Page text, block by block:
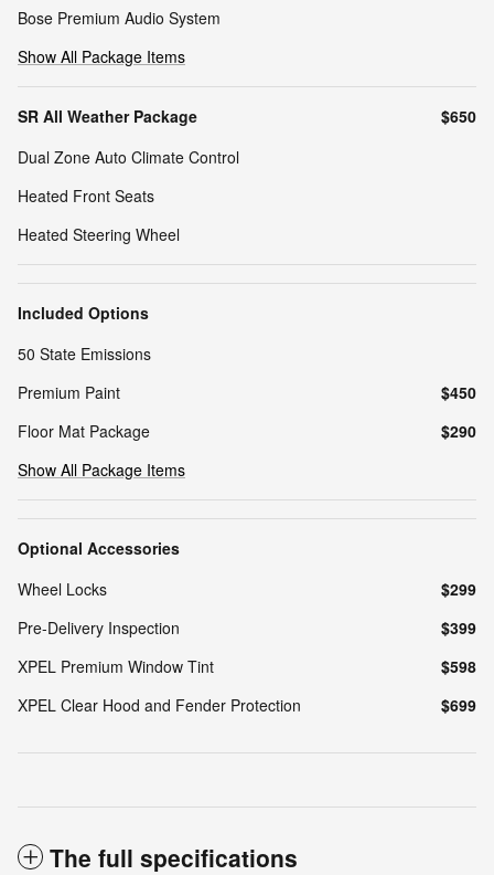
Bose Premium Audio System
Show All Package Items
SR All Weather Package
$650
Dual Zone Auto Climate Control
Heated Front Seats
Heated Steering Wheel
Included Options
50 State Emissions
Premium Paint
$450
Floor Mat Package
$290
Show All Package Items
Optional Accessories
Wheel Locks
$299
Pre-Delivery Inspection
$399
XPEL Premium Window Tint
$598
XPEL Clear Hood and Fender Protection
$699
The full specifications